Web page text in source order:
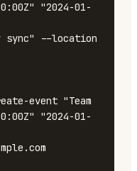
"2024-01-
event "Team
"2024-01-